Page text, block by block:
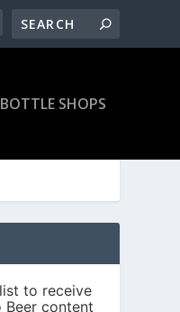
BOTTLE SHOPS